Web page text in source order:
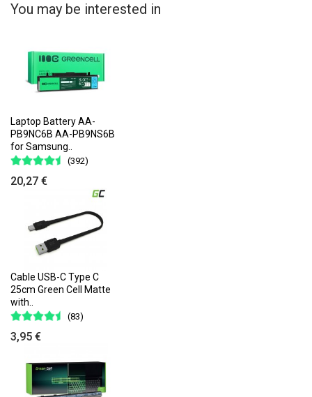
You may be interested in
Laptop Battery AA-
PB9NC6B AA-PB9NS6B
for Samsung..
(392)
20,27 €
Cable USB-C Type C
25cm Green Cell Matte
with..
(83)
3,95 €